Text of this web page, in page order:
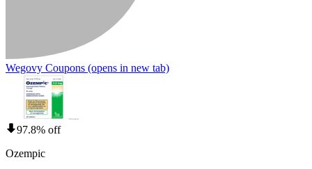
Wegovy Coupons (opens in new tab)
97.8% off
Ozempic